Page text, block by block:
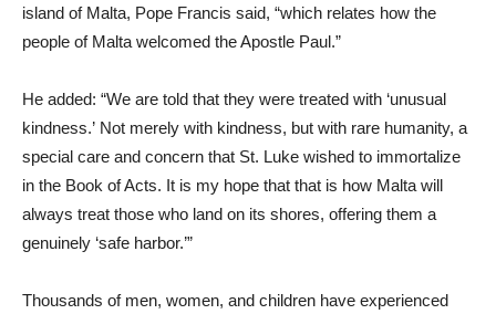
island of Malta, Pope Francis said, “which relates how the
people of Malta welcomed the Apostle Paul.”
He added: “We are told that they were treated with ‘unusual
kindness.’ Not merely with kindness, but with rare humanity, a
special care and concern that St. Luke wished to immortalize
in the Book of Acts. It is my hope that that is how Malta will
always treat those who land on its shores, offering them a
genuinely ‘safe harbor.’”
Thousands of men, women, and children have experienced